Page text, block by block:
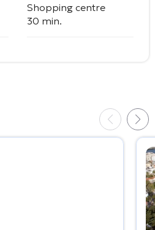
Shopping centre
30 min.